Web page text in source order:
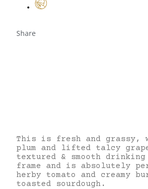
Share
This is fresh and grassy,
plum and lifted talcy
textured & smooth
frame and is absolutely
herby tomato and creamy
toasted sourdough.